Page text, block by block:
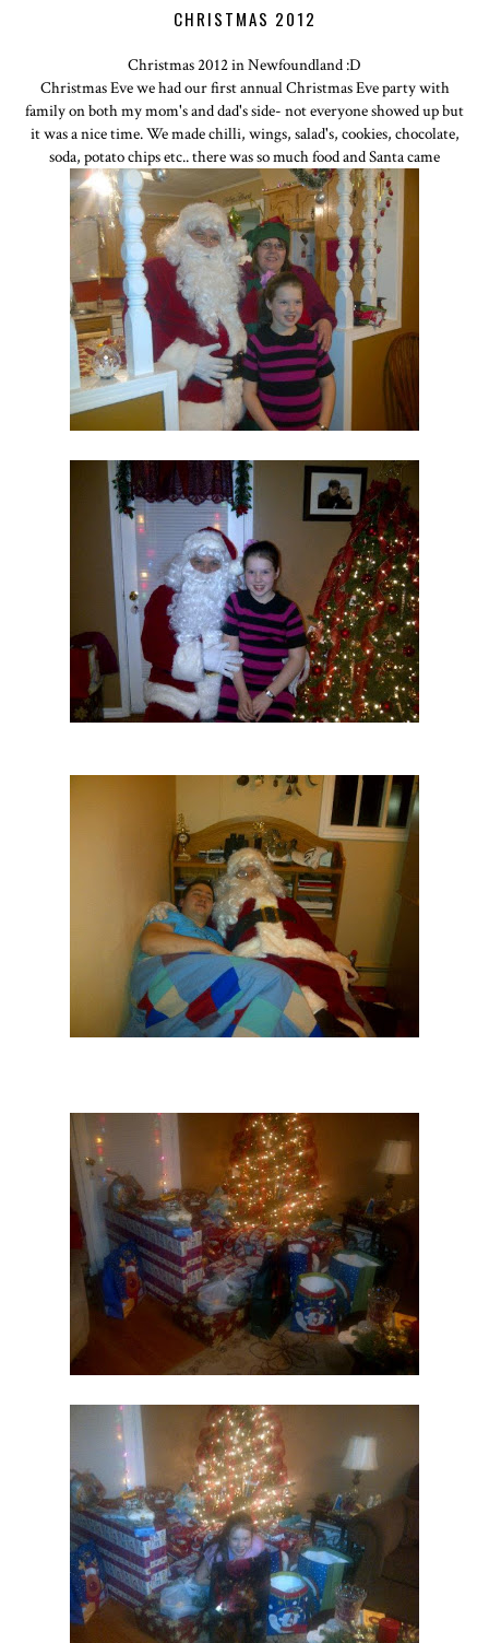
CHRISTMAS 2012
Christmas 2012 in Newfoundland :D
Christmas Eve we had our first annual Christmas Eve party with
family on both my mom's and dad's side- not everyone showed up but
it was a nice time. We made chilli, wings, salad's, cookies, chocolate,
soda, potato chips etc.. there was so much food and Santa came